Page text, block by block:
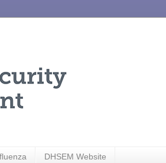
DHSEM Website